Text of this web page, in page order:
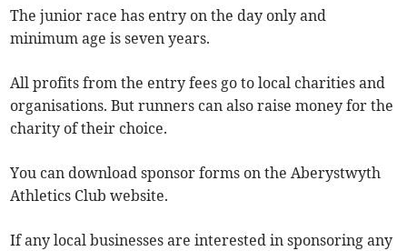
The junior race has entry on the day only and
minimum age is seven years.
All profits from the entry fees go to local charities and
organisations. But runners can also raise money for the
charity of their choice.
You can download sponsor forms on the Aberystwyth
Athletics Club website.
If any local businesses are interested in sponsoring any